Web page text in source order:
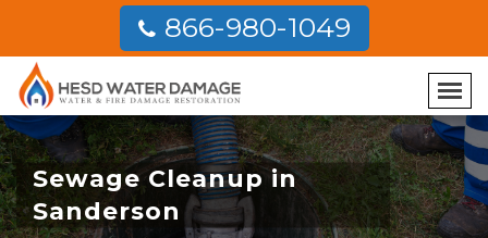
866-980-1049
Sewage Cleanup in
Sanderson